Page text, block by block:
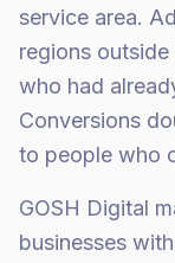
service area.
regions outside
who had
Conversions
to people who
GOSH Digital
businesses